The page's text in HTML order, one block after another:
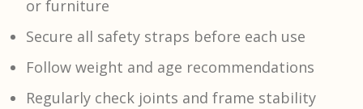
or furniture
Secure all safety straps before each use
Follow weight and age recommendations
Regularly check joints and frame stability